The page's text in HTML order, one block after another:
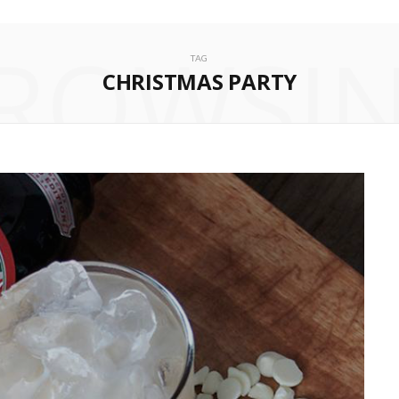
TAG
CHRISTMAS PARTY